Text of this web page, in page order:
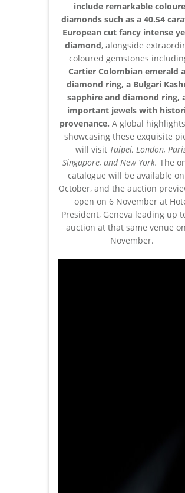
include remarkable
diamonds such as a 40.54
European cut fancy intense
diamond, alongside
coloured gemstones
Cartier Colombian emerald
diamond ring, a Bulgari
sapphire and diamond ring,
important jewels with
provenance. A global
showcasing these exquisite
will visit Taipei, London,
Singapore, and New York. The
catalogue will be available on
October, and the auction
open on 6 November at
President, Geneva leading up
auction at that same venue
November.